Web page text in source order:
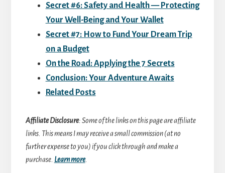
Secret #6: Safety and Health — Protecting
Your Well-Being and Your Wallet
Secret #7: How to Fund Your Dream Trip
on a Budget
On the Road: Applying the 7 Secrets
Conclusion: Your Adventure Awaits
Related Posts
Affiliate Disclosure: Some of the links on this page are affiliate
links. This means I may receive a small commission (at no
further expense to you) if you click through and make a
purchase. Learn more.